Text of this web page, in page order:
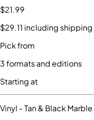
$21.99
$29.11 including shipping
Pick from
3formats and editions
Starting at
Vinyl - Tan & Black Marble